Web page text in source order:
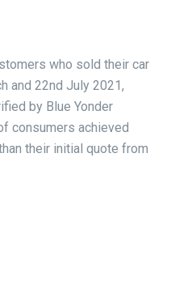
who sold their car
and 22nd July 2021,
by Blue Yonder
consumers achieved
their initial quote from